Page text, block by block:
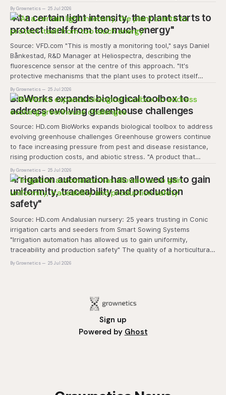
experiential learning and collective action. The project
transforms the hydroponics facility into a dynamic learning
space where environmental stewardship, volunteerism, and
By Grownetics 25 Jul 2026
"At a certain light intensity, the plant starts to
protect itself from too much energy"
Source: VFD.com "This is mostly a monitoring tool," says Daniel
Bånkestad, R&D Manager at Heliospectra, describing the
fluorescence sensor at the centre of this approach. "It's
protective mechanisms that the plant uses to protect itself
when it absorbs excess light, excess energy.
By Grownetics 25 Jul 2026
BioWorks expands biological toolbox to
address evolving greenhouse challenges
Source: HD.com BioWorks expands biological toolbox to address
evolving greenhouse challenges Greenhouse growers continue
to face increasing pressure from pest and disease resistance,
rising production costs, and abiotic stress. "A product that
controls these unique 'weeds' without affecting plant quality
and marketability will be an important
By Grownetics 25 Jul 2026
"Irrigation automation has allowed us to gain
uniformity, traceability and production
safety"
Source: HD.com Andalusian nursery: 25 years trusting in Conic
irrigation carts and seeders from Smart Sowing Systems
"Irrigation automation has allowed us to gain uniformity,
traceability and production safety" The quality of a horticultural
plant is determined long before it reaches the grower's
By Grownetics 25 Jul 2026
Sign up
Powered by Ghost